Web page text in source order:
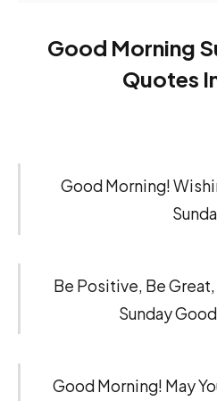
Good Morning
Quotes
Good Morning!
Be Positive, Be
Sunday
Good Morning! May